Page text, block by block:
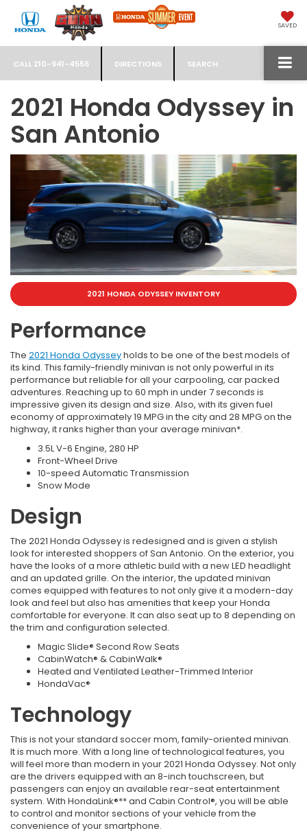
SAVED
CALL 210-941-4556 DIRECTIONS SEARCH
2021 Honda Odyssey in
San Antonio
2021 HONDA ODYSSEY INVENTORY
Performance
The 2021 Honda Odysseyholds to be one of the best models of
its kind. This family-friendly minivan is not only powerful in its
performance but reliable for all your carpooling, car packed
adventures. Reaching up to 60 mph in under 7 seconds is
impressive given its design and size. Also, with its given fuel
economy of approximately 19 MPG in the city and 28 MPG on the
highway, it ranks higher than your average minivan*.
3.5L V-6 Engine, 280 HP
Front-Wheel Drive
10-speed Automatic Transmission
Snow Mode
Design
The 2021 Honda Odyssey is redesigned and is given a stylish
look for interested shoppers of San Antonio. On the exterior, you
have the looks of a more athletic build with a new LED headlight
and an updated grille. On the interior, the updated minivan
comes equipped with features to not only give it a modern-day
look and feel but also has amenities that keep your Honda
comfortable for everyone. It can also seat up to 8 depending on
the trim and configuration selected.
Magic Slide® Second Row Seats
CabinWatch® & CabinWalk®
Heated and Ventilated Leather-Trimmed Interior
HondaVac®
Technology
This is not your standard soccer mom, family-oriented minivan.
It is much more. With a long line of technological features, you
will feel more than modern in your 2021 Honda Odyssey. Not only
are the drivers equipped with an 8-inch touchscreen, but
passengers can enjoy an available rear-seat entertainment
system. With HondaLink®** and Cabin Control®, you will be able
to control and monitor sections of your vehicle from the
convenience of your smartphone.